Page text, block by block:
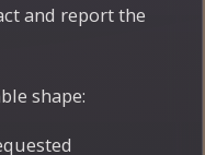
and report the
shape: